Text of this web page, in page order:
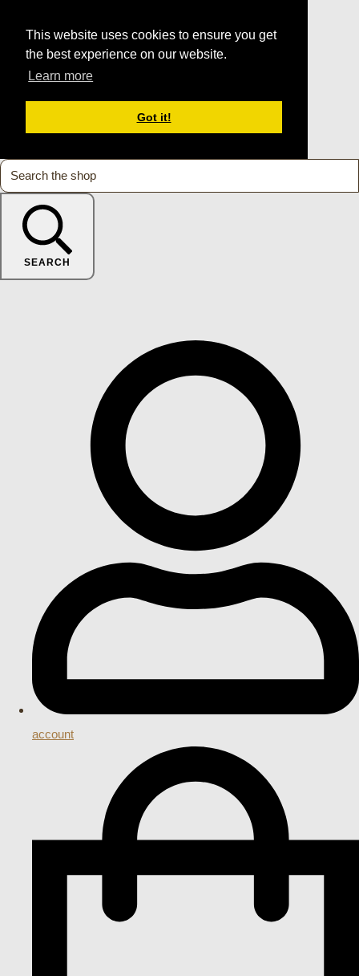
This website uses cookies to ensure you get
the best experience on our website.
Learn more
Got it!
SEARCH
account